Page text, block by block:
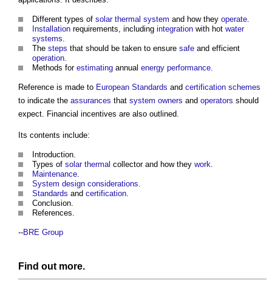
Different types of solar thermal system and how they operate.
Installation requirements, including integration with hot water
systems.
The steps that should be taken to ensure safe and efficient
operation.
Methods for estimating annual energy performance.
Reference is made to European Standards and certification schemes
to indicate the assurances that system owners and operators should
expect. Financial incentives are also outlined.
Its contents include:
Introduction.
Types of solar thermal collector and how they work.
Maintenance.
System design considerations.
Standards and certification.
Conclusion.
References.
--BRE Group
Find out more.